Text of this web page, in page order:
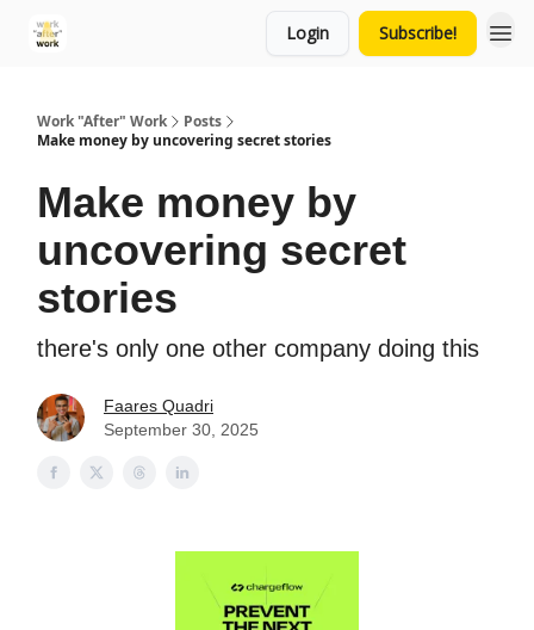
Login Subscribe!
Work "After" Work
Posts
Make money by uncovering secret stories
Make money by
uncovering secret
stories
there's only one other company doing this
Faares Quadri
September 30, 2025